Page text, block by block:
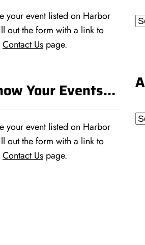
your event listed on Harbor
out the form with a link to
Contact Us page.
Your Events…
your event listed on Harbor
out the form with a link to
Contact Us page.